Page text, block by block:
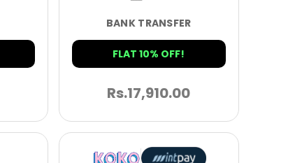
BANK TRANSFER
FLAT 10% OFF!
Rs.17,910.00